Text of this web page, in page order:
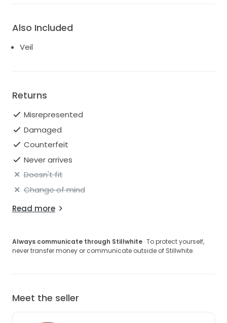
Also Included
Veil
Returns
Misrepresented
Damaged
Counterfeit
Never arrives
Doesn't fit
Change of mind
Read more
Always communicate through Stillwhite · To protect yourself,
never transfer money or communicate outside of Stillwhite.
Meet the seller